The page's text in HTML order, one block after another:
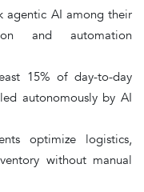
agentic AI among their
and automation
15% of day-to-day
autonomously by AI
optimize logistics,
without manual